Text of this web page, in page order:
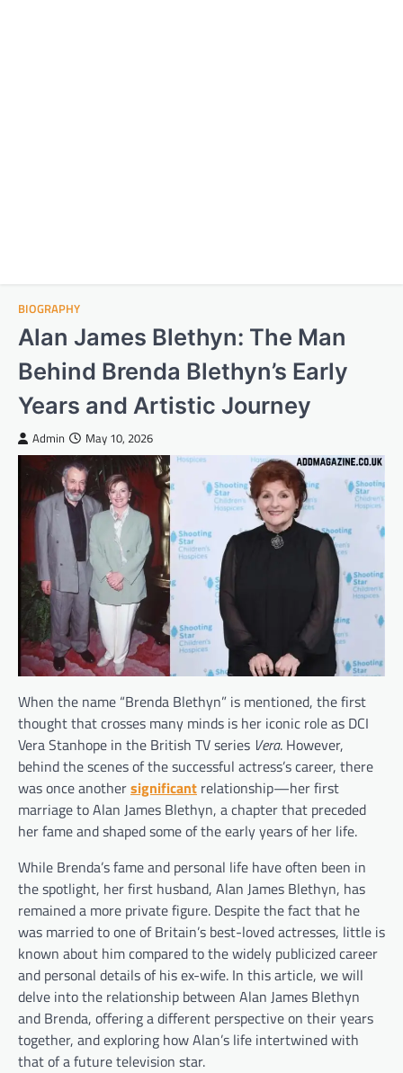
BIOGRAPHY
Alan James Blethyn: The Man
Behind Brenda Blethyn’s Early
Years and Artistic Journey
Admin May 10, 2026
When the name “Brenda Blethyn” is mentioned, the first
thought that crosses many minds is her iconic role as DCI
Vera Stanhope in the British TV series Vera. However,
behind the scenes of the successful actress’s career, there
was once anothersignificant relationship—her first
marriage to Alan James Blethyn, a chapter that preceded
her fame and shaped some of the early years of her life.
While Brenda’s fame and personal life have often been in
the spotlight, her first husband, Alan James Blethyn, has
remained a more private figure. Despite the fact that he
was married to one of Britain’s best-loved actresses, little is
known about him compared to the widely publicized career
and personal details of his ex-wife. In this article, we will
delve into the relationship between Alan James Blethyn
and Brenda, offering a different perspective on their years
together, and exploring how Alan’s life intertwined with
that of a future television star.